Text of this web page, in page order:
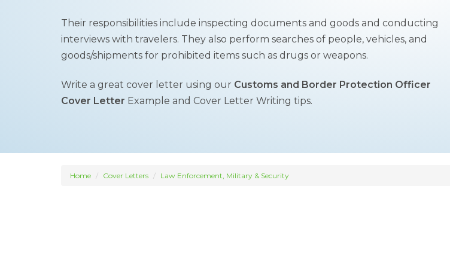
Their responsibilities include inspecting documents and goods and conducting
interviews with travelers. They also perform searches of people, vehicles, and
goods/shipments for prohibited items such as drugs or weapons.
Write a great cover letter using our Customs and Border Protection Officer
Cover Letter Example and Cover Letter Writing tips.
Home Cover Letters Law Enforcement, Military & Security